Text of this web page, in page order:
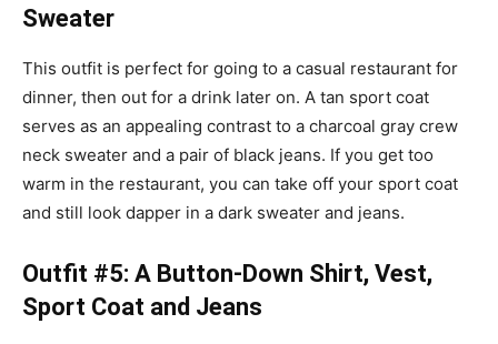
Sweater
This outfit is perfect for going to a casual restaurant for
dinner, then out for a drink later on. A tan sport coat
serves as an appealing contrast to a charcoal gray crew
neck sweater and a pair of black jeans. If you get too
warm in the restaurant, you can take off your sport coat
and still look dapper in a dark sweater and jeans.
Outfit #5: A Button-Down Shirt, Vest,
Sport Coat and Jeans